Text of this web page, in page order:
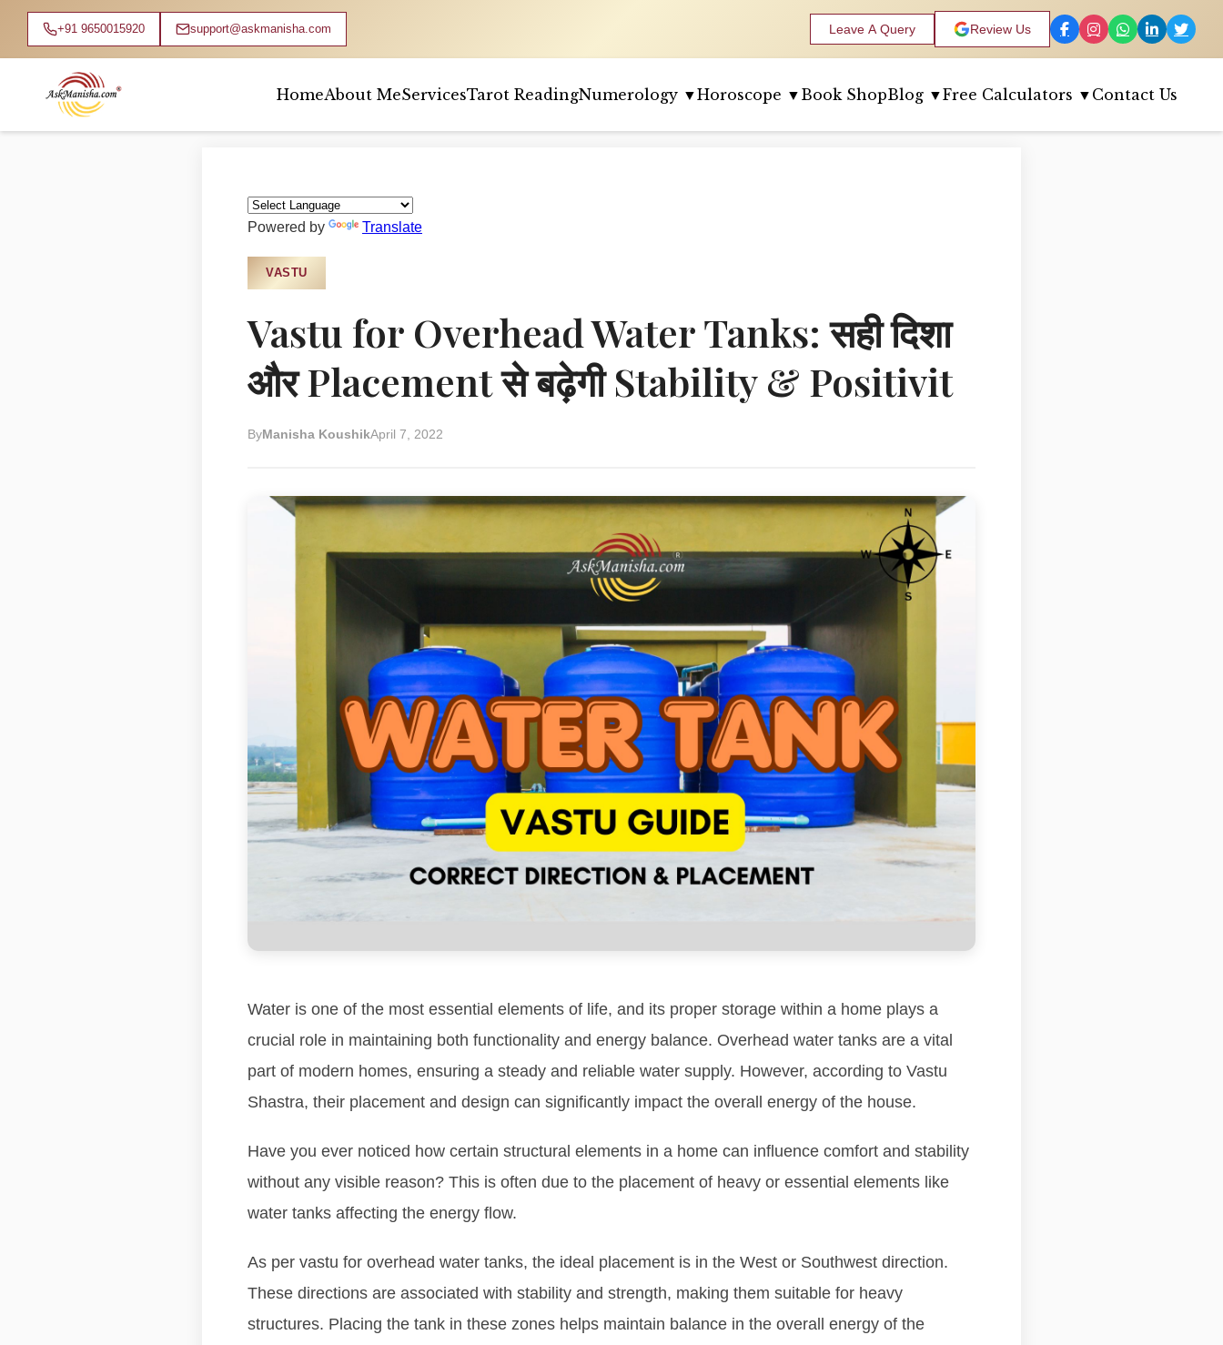
+91 9650015920 support@askmanisha.com Leave A Query Review Us
HomeAbout MeServicesTarot ReadingNumerology ▼Horoscope ▼ Book ShopBlog ▼Free Calculators ▼ Contact Us
Home
Powered by Translate
VASTU
Vastu for Overhead Water Tanks: सही दिशा
और Placement से बढ़ेगी Stability & Positivit
ByManisha KoushikApril 7, 2022
Water is one of the most essential elements of life, and its proper storage within a home plays a
crucial role in maintaining both functionality and energy balance. Overhead water tanks are a vital
part of modern homes, ensuring a steady and reliable water supply. However, according to Vastu
Shastra, their placement and design can significantly impact the overall energy of the house.
Have you ever noticed how certain structural elements in a home can influence comfort and stability
without any visible reason? This is often due to the placement of heavy or essential elements like
water tanks affecting the energy flow.
As per vastu for overhead water tanks, the ideal placement is in the West or Southwest direction.
These directions are associated with stability and strength, making them suitable for heavy
structures. Placing the tank in these zones helps maintain balance in the overall energy of the